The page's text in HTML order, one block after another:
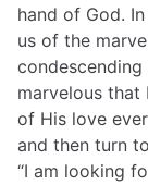
hand of God.
us of the
marvelous
of His love
and then turn
“I am looking